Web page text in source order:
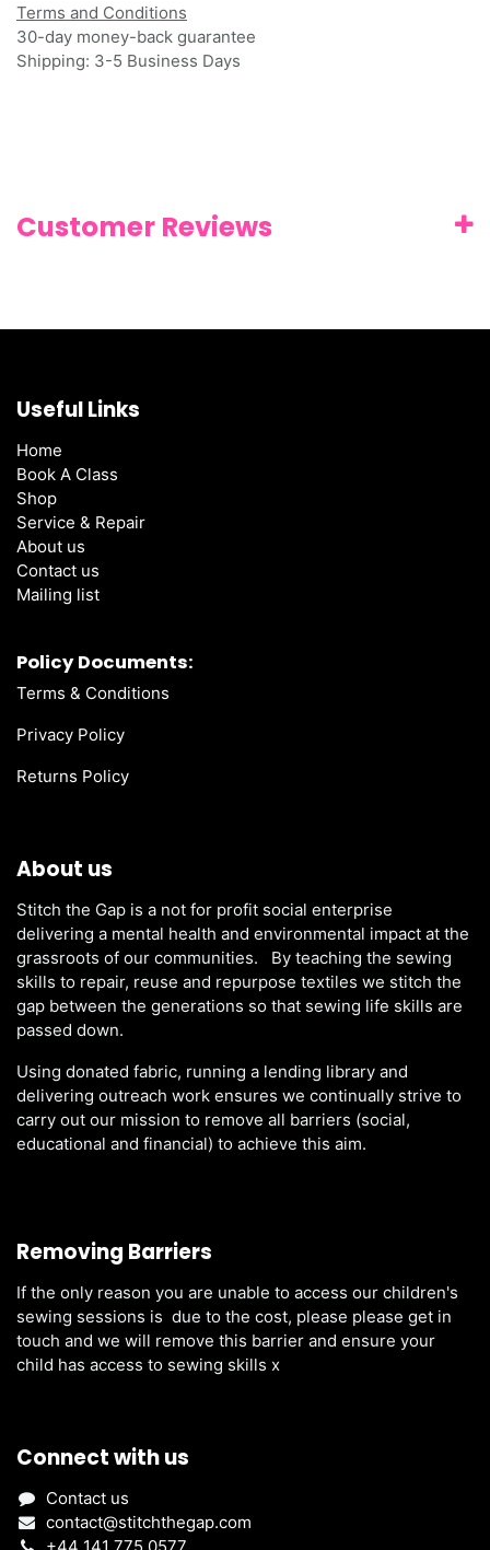
Terms and Conditions
30-day money-back guarantee
Shipping: 3-5 Business Days
Customer Reviews
Useful Links
Home
Book A Class
Shop
Service & Repair
About us
Contact us
Mailing list
Policy Documents:
Terms & Conditions
Privacy Policy
Returns Policy
About us
Stitch the Gap is a not for profit social enterprise
delivering a mental health and environmental impact at the
grassroots of our communities. By teaching the sewing
skills to repair, reuse and repurpose textiles we stitch the
gap between the generations so that sewing life skills are
passed down.
Using donated fabric, running a lending library and
delivering outreach work ensures we continually strive to
carry out our mission to remove all barriers (social,
educational and financial) to achieve this aim.
Removing Barriers
If the only reason you are unable to access our children's
sewing sessions is due to the cost, please please get in
touch and we will remove this barrier and ensure your
child has access to sewing skills x
Connect with us
Contact us
contact@stitchthegap.com
+44 141 775 0577